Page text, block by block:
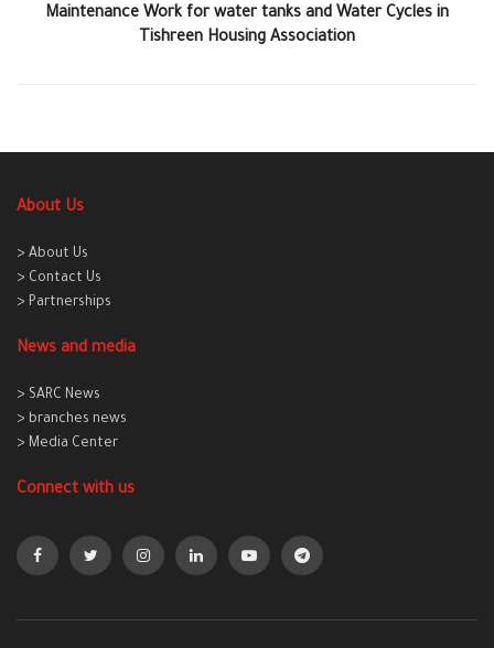
Maintenance Work for water tanks and Water Cycles in
Tishreen Housing Association
About Us
> About Us
> Contact Us
> Partnerships
News and media
> SARC News
> branches news
> Media Center
Connect with us